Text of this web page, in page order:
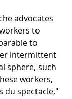
advocates
to
to
intermittent
sphere, such
workers,
spectacle,"